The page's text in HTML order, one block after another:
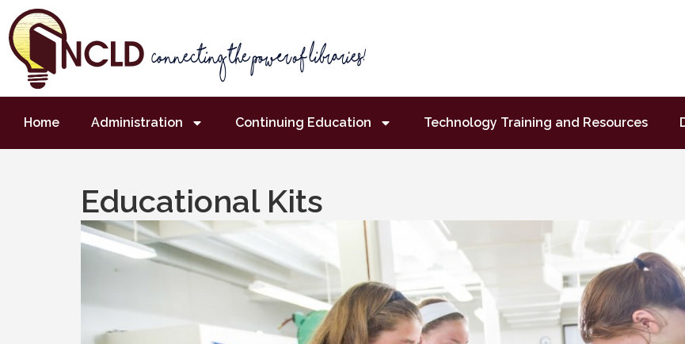
Home Administration Continuing Education Technology Training and Resources
Educational Kits